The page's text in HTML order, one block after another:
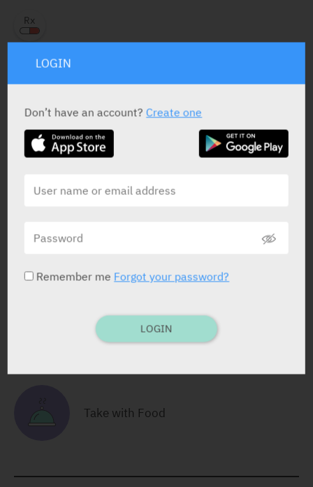
Tablets30 X 4 mg
Yarpa: 7180
Pharmasoft: 19146
RELATED INFORMATION
Contains Lactose
Take with Food
LOGIN
Don’t have an account?Create one
Remember me Forgot your password?
LOGIN